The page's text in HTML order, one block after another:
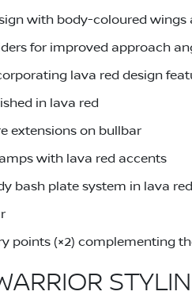
with body-coloured wings
for improved approach
lava red design
in lava red
extensions on bullbar
with lava red accents
bash plate system in lava
points (×2) complementing